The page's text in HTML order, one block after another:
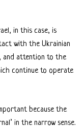
in this case, is
with the Ukrainian
and attention to the
continue to operate
because the
in the narrow sense.